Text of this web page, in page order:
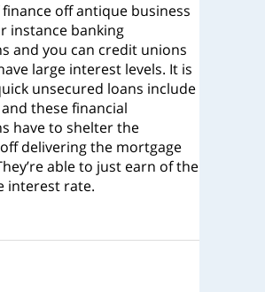
off antique business
instance banking
and you can credit unions
large interest levels. It is
unsecured loans include
these financial
have to shelter the
delivering the mortgage
able to just earn of the
interest rate.